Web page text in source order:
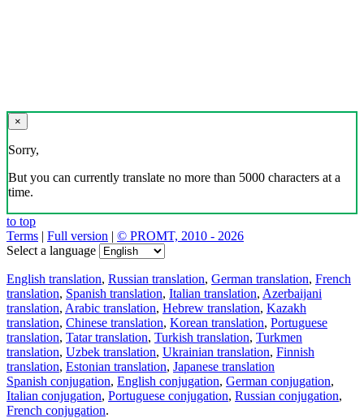
×
Sorry,
But you can currently translate no more than 5000 characters at a
time.
to top
Terms | Full version | © PROMT, 2010 - 2026
Select a language
English translation, Russian translation, German translation, French
translation, Spanish translation, Italian translation, Azerbaijani
translation, Arabic translation, Hebrew translation, Kazakh
translation, Chinese translation, Korean translation, Portuguese
translation, Tatar translation, Turkish translation, Turkmen
translation, Uzbek translation, Ukrainian translation, Finnish
translation, Estonian translation, Japanese translation
Spanish conjugation, English conjugation, German conjugation,
Italian conjugation, Portuguese conjugation, Russian conjugation,
French conjugation.